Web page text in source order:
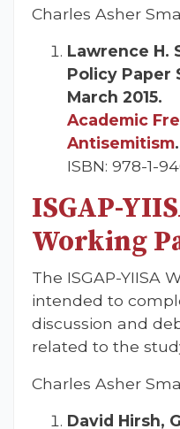
Charles Asher
Lawrence H.
Policy Paper
March 2015.
Academic
Antisemitism.
ISBN: 978-1-
ISGAP-
Working
The ISGAP-YIISA
intended to
discussion and
related to the
Charles Asher
David Hirsh,